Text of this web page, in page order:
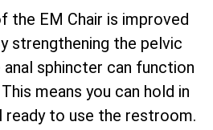
the EM Chair is improved
strengthening the pelvic
sphincter can function
means you can hold in
to use the restroom.